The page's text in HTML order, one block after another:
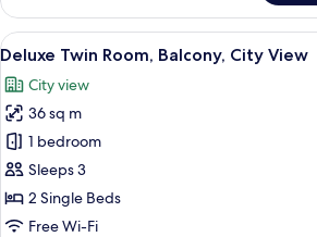
Double
Room,
Balcony,
View
View
all
photos
for
Deluxe
Twin
Room,
Balcony,
A hotel
12
Deluxe Twin Room, Balcony, City View
City view
36 sq m
1 bedroom
Sleeps 3
2 Single Beds
Free Wi-Fi